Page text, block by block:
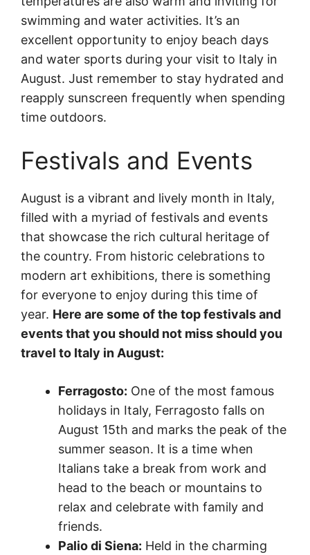
swimming and water activities. It’s an
excellent opportunity to enjoy beach days
and water sports during your visit to Italy in
August. Just remember to stay hydrated and
reapply sunscreen frequently when spending
time outdoors.
Festivals and Events
August is a vibrant and lively month in Italy,
filled with a myriad of festivals and events
that showcase the rich cultural heritage of
the country. From historic celebrations to
modern art exhibitions, there is something
for everyone to enjoy during this time of
year. Here are some of the top festivals and
events that you should not missshould you
travel to Italy in August:
Ferragosto: One of the most famous
holidays in Italy, Ferragosto falls on
August 15th and marks the peak of the
summer season. It is a time when
Italians take a break from work and
head to the beach or mountains to
relax and celebrate with family and
friends.
Palio di Siena: Held in the charming